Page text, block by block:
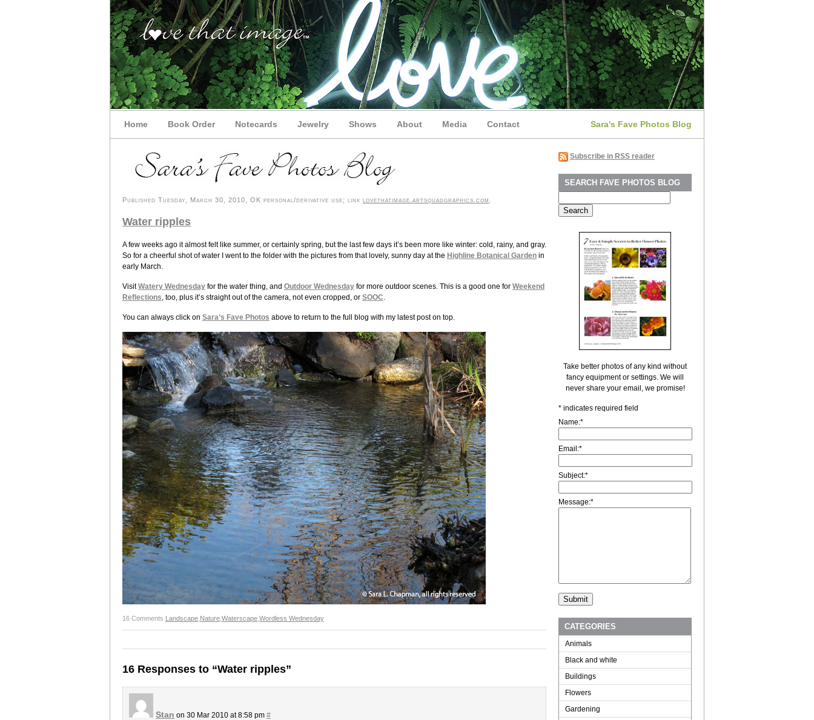
Home Book Order Notecards Jewelry Shows About Media Contact Sara's Fave Photos Blog
Published Tuesday, March 30, 2010, OK personal/derivative use; link lovethatimage.artsquadgraphics.com
Water ripples
A few weeks ago it almost felt like summer, or certainly spring, but the last few days it’s been more like winter: cold, rainy, and gray.
So for a cheerful shot of water I went to the folder with the pictures from that lovely, sunny day at the Highline Botanical Garden in
early March.
VisitWatery Wednesday for the water thing, and Outdoor Wednesday for more outdoor scenes. This is a good one for Weekend
Reflections, too, plus it’s straight out of the camera, not even cropped, or SOOC.
You can always click on Sara’s Fave Photos above to return to the full blog with my latest post on top.
16 Comments Landscape Nature Waterscape Wordless Wednesday
16 Responses to “Water ripples”
Stan on 30 Mar 2010 at 8:58 pm #
Subscribe in RSS reader
SEARCH FAVE PHOTOS BLOG
for:
Take better photos of any kind without
fancy equipment or settings. We will
never share your email, we promise!
* indicates required field
Name:*
Email:*
Subject:*
Message:*
CATEGORIES
Animals
Black and white
Buildings
Flowers
Gardening